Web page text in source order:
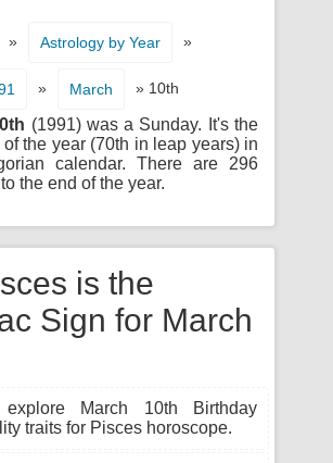
» Astrology by Year »
» March » 10th
(1991) was a Sunday. It's the
the year (70th in leap years) in
calendar. There are 296
the end of the year.
is the
Sign for March
March 10th Birthday
traits for Pisces horoscope.